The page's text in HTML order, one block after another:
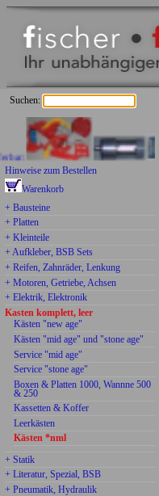
Suchen:
Hinweise zum Bestellen
Warenkorb
+ Bausteine
+ Platten
+ Kleinteile
+ Aufkleber, BSB Sets
+ Reifen, Zahnräder, Lenkung
+ Motoren, Getriebe, Achsen
+ Elektrik, Elektronik
Kasten komplett, leer
Kästen "new age"
Kästen "mid age" und "stone age"
Service "mid age"
Service "stone age"
Boxen & Platten 1000, Wannne 500
& 250
Kassetten & Koffer
Leerkästen
Kästen *nml
+ Statik
+ Literatur, Spezial, BSB
+ Pneumatik, Hydraulik